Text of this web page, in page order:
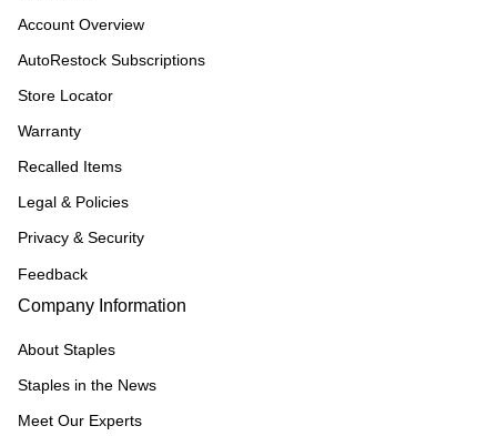
Account Overview
AutoRestock Subscriptions
Store Locator
Warranty
Recalled Items
Legal & Policies
Privacy & Security
Feedback
Company Information
About Staples
Staples in the News
Meet Our Experts